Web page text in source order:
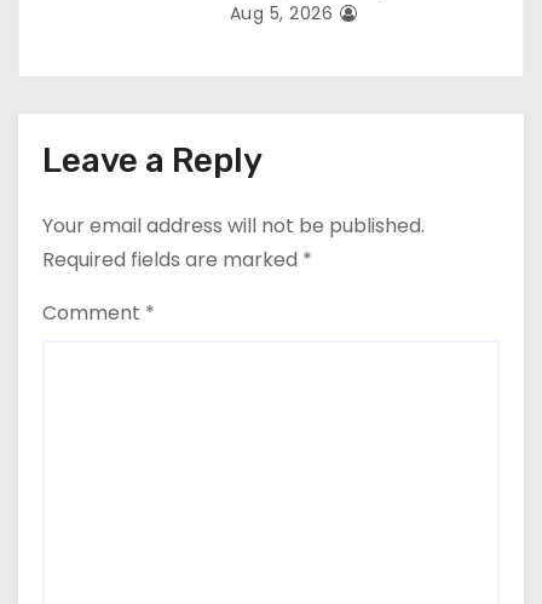
Aug 5, 2026
Leave a Reply
Your email address will not be published.
Required fields are marked *
Comment *